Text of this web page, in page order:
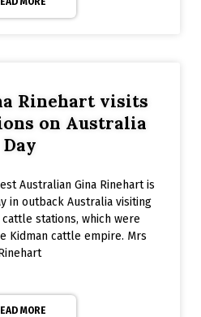
Rinehart visits
on Australia
Day
Australian Gina Rinehart is
in outback Australia visiting
stations, which were
Kidman cattle empire. Mrs
MORE